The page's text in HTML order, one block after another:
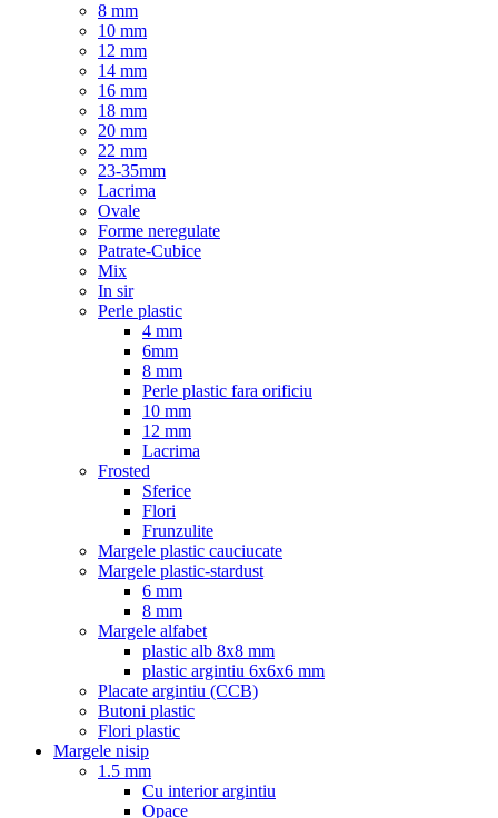
8 mm
10 mm
12 mm
14 mm
16 mm
18 mm
20 mm
22 mm
23-35mm
Lacrima
Ovale
Forme neregulate
Patrate-Cubice
Mix
In sir
Perle plastic
4 mm
6mm
8 mm
Perle plastic fara orificiu
10 mm
12 mm
Lacrima
Frosted
Sferice
Flori
Frunzulite
Margele plastic cauciucate
Margele plastic-stardust
6 mm
8 mm
Margele alfabet
plastic alb 8x8 mm
plastic argintiu 6x6x6 mm
Placate argintiu (CCB)
Butoni plastic
Flori plastic
Margele nisip
1.5 mm
Cu interior argintiu
Opace